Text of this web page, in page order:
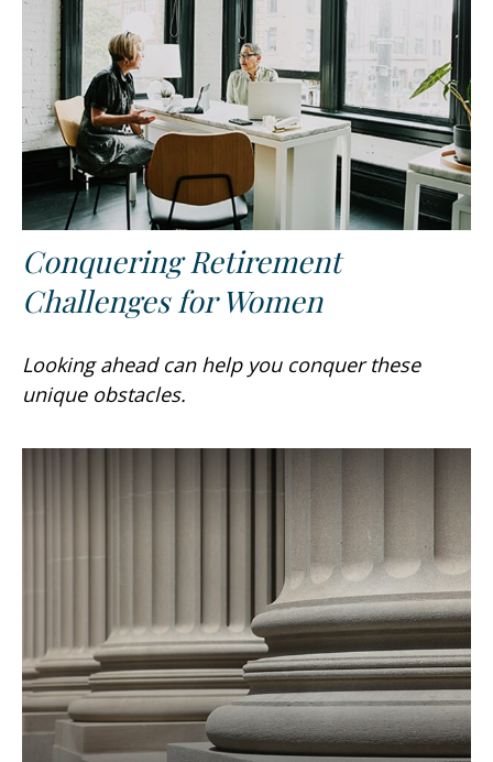
Conquering Retirement
Challenges for Women
Looking ahead can help you conquer these
unique obstacles.